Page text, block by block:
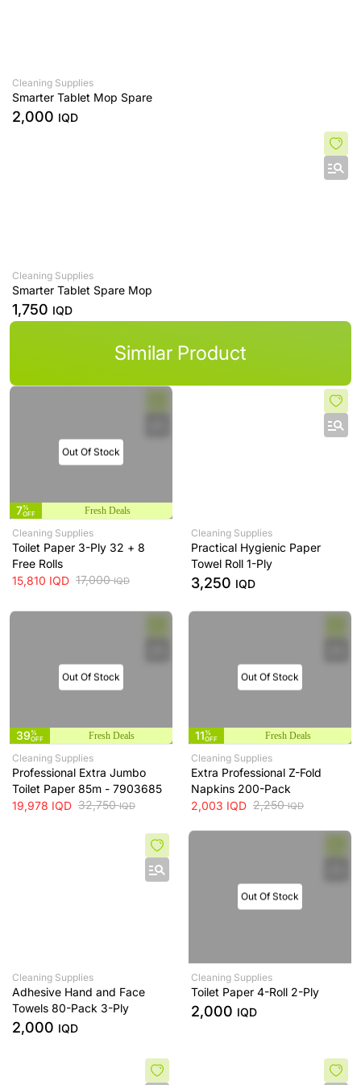
Cleaning Supplies
Smarter Tablet Mop Spare
2,000 IQD
Cleaning Supplies
Smarter Tablet Spare Mop
1,750 IQD
Similar Product
Out Of Stock
7%
OFF
Fresh Deals
Cleaning Supplies
Toilet Paper 3-Ply 32 + 8
Free Rolls
15,810 IQD 17,000IQD
Cleaning Supplies
Practical Hygienic Paper
Towel Roll 1-Ply
3,250 IQD
Out Of Stock
39%
OFF
Fresh Deals
Cleaning Supplies
Professional Extra Jumbo
Toilet Paper 85m - 7903685
19,978 IQD 32,750IQD
Out Of Stock
11%
OFF
Fresh Deals
Cleaning Supplies
Extra Professional Z-Fold
Napkins 200-Pack
2,003 IQD 2,250IQD
Cleaning Supplies
Adhesive Hand and Face
Towels 80-Pack 3-Ply
2,000 IQD
Out Of Stock
Cleaning Supplies
Toilet Paper 4-Roll 2-Ply
2,000 IQD